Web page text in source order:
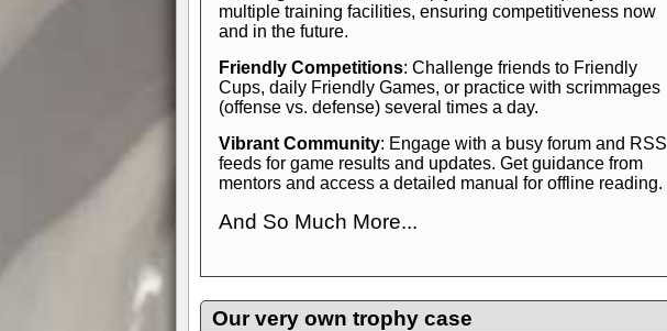
multiple training facilities, ensuring competitiveness now
and in the future.
Friendly Competitions: Challenge friends to Friendly
Cups, daily Friendly Games, or practice with scrimmages
(offense vs. defense) several times a day.
Vibrant Community: Engage with a busy forum and RSS
feeds for game results and updates. Get guidance from
mentors and access a detailed manual for offline reading.
And So Much More...
management experience.Check in nowand see for
yourself—it's time to play the game!
Our very own trophy case